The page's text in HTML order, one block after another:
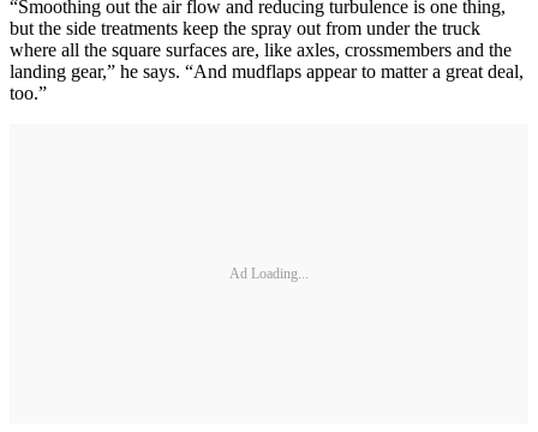
“Smoothing out the air flow and reducing turbulence is one thing,
but the side treatments keep the spray out from under the truck
where all the square surfaces are, like axles, crossmembers and the
landing gear,” he says. “And mudflaps appear to matter a great deal,
too.”
Ad Loading...